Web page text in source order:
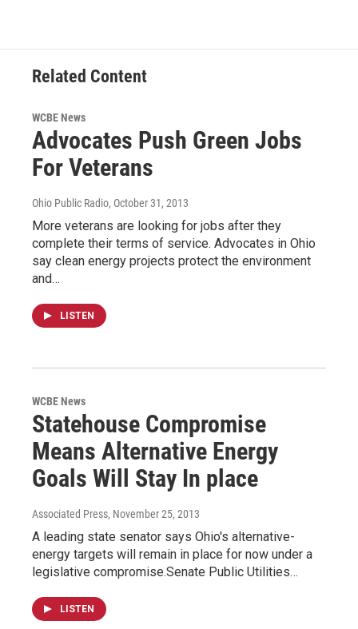
Related Content
WCBE News
Advocates Push Green Jobs
For Veterans
Ohio Public Radio, October 31, 2013
More veterans are looking for jobs after they
complete their terms of service. Advocates in Ohio
say clean energy projects protect the environment
and…
LISTEN
WCBE News
Statehouse Compromise
Means Alternative Energy
Goals Will Stay In place
Associated Press, November 25, 2013
A leading state senator says Ohio's alternative-
energy targets will remain in place for now under a
legislative compromise.Senate Public Utilities…
LISTEN